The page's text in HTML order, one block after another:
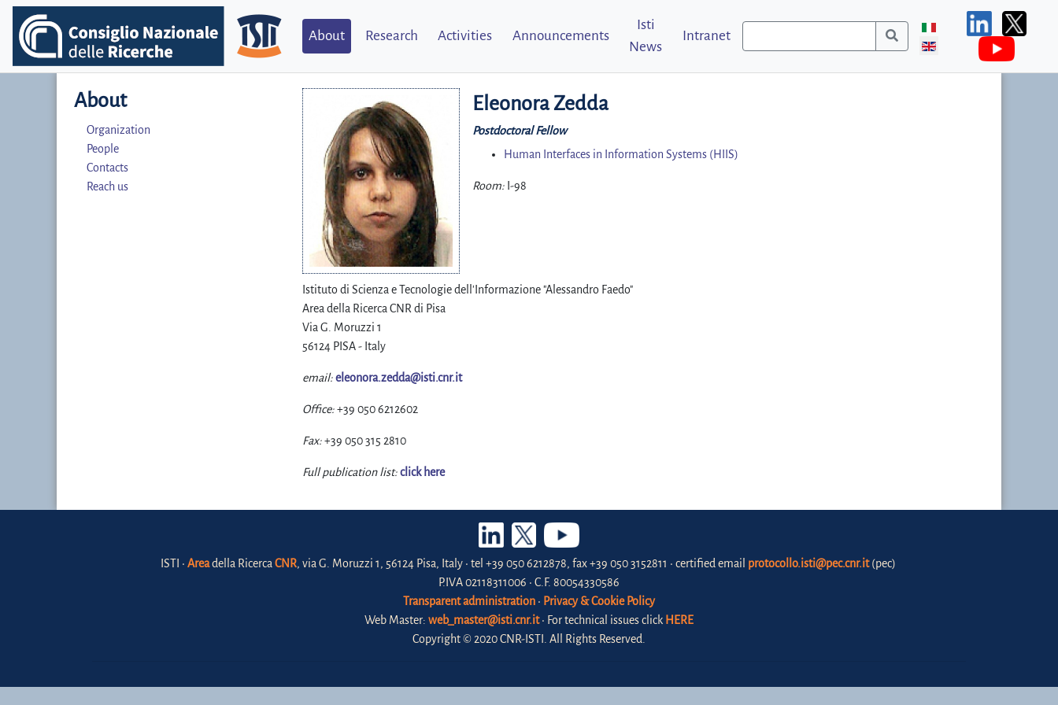
About Research Activities Announcements
Isti
News
Intranet
About
Organization
People
Contacts
Reach us
Eleonora Zedda
Postdoctoral Fellow
Human Interfaces in Information Systems (HIIS)
Room: I-98
Istituto di Scienza e Tecnologie dell'Informazione "Alessandro Faedo"
Area della Ricerca CNR di Pisa
Via G. Moruzzi 1
56124 PISA - Italy
email:eleonora.zedda@isti.cnr.it
Office:+39 050 6212602
Fax:+39 050 315 2810
Full publication list:click here
ISTI • Areadella RicercaCNR, via G. Moruzzi 1, 56124 Pisa, Italy • tel +39 050 6212878, fax +39 050 3152811 • certified email protocollo.isti@pec.cnr.it(pec)
P.IVA 02118311006 • C.F. 80054330586
Transparent administration • Privacy & Cookie Policy
Web Master: web_master@isti.cnr.it• For technical issues click HERE
Copyright © 2020 CNR-ISTI. All Rights Reserved.